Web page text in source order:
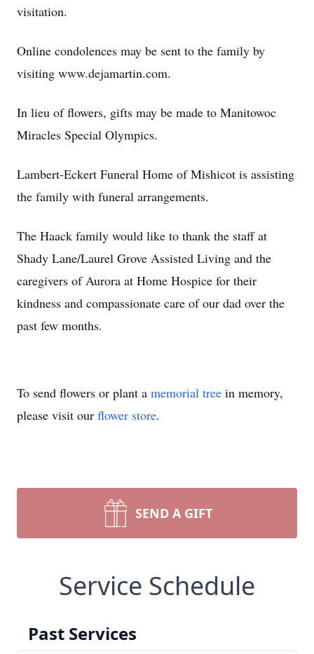
visitation.
Online condolences may be sent to the family by
visiting www.dejamartin.com.
In lieu of flowers, gifts may be made to Manitowoc
Miracles Special Olympics.
Lambert-Eckert Funeral Home of Mishicot is assisting
the family with funeral arrangements.
The Haack family would like to thank the staff at
Shady Lane/Laurel Grove Assisted Living and the
caregivers of Aurora at Home Hospice for their
kindness and compassionate care of our dad over the
past few months.
To send flowers or plant a memorial tree in memory,
please visit our flower store.
SEND A GIFT
Service Schedule
Past Services